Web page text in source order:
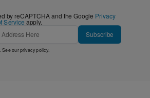
by reCAPTCHA and the Google Privacy
Service apply.
Subscribe
See ourprivacy policy.